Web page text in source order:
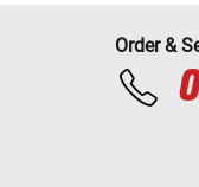
Order &